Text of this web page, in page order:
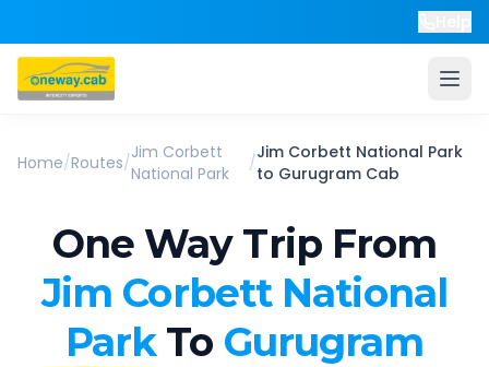
Home/Routes/Jim Corbett
National Park
/Jim Corbett National Park
to Gurugram Cab
One Way Trip From
Jim Corbett National
Park To Gurugram